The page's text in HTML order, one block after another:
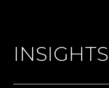
INSIGHTS